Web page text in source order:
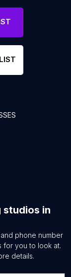
studios in
phone number
for you to look at.
details.